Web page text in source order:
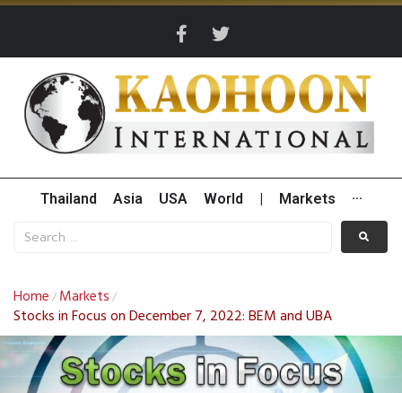
Thailand Asia USA World Markets ···
Home / Markets /
Stocks in Focus on December 7, 2022: BEM and UBA